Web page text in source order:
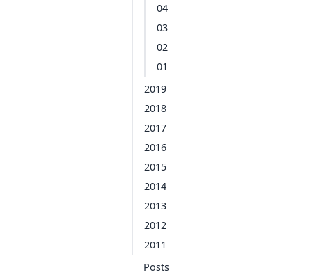
04
03
02
01
2019
2018
2017
2016
2015
2014
2013
2012
2011
Posts